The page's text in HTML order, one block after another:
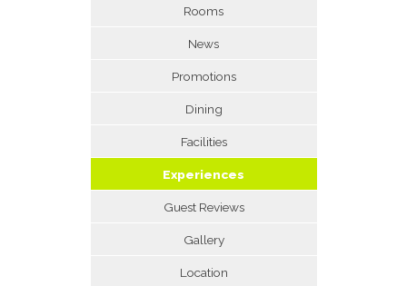
Rooms
News
Promotions
Dining
Facilities
Experiences
Guest Reviews
Gallery
Location